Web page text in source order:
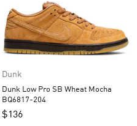
Dunk
Dunk Low Pro SB Wheat Mocha
BQ6817-204
$136